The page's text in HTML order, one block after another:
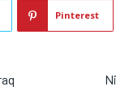
Pinterest